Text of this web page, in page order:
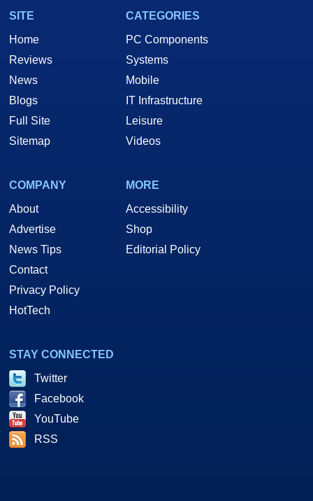
SITE
Home
Reviews
News
Blogs
Full Site
Sitemap
CATEGORIES
PC Components
Systems
Mobile
IT Infrastructure
Leisure
Videos
COMPANY
About
Advertise
News Tips
Contact
Privacy Policy
HotTech
MORE
Accessibility
Shop
Editorial Policy
STAY CONNECTED
Twitter
Facebook
YouTube
RSS